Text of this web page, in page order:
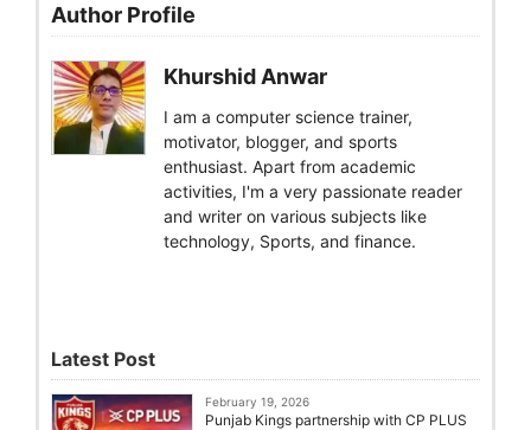
Author Profile
Khurshid Anwar
I am a computer science trainer,
motivator, blogger, and sports
enthusiast. Apart from academic
activities, I'm a very passionate reader
and writer on various subjects like
technology, Sports, and finance.
Latest Post
February 19, 2026
Punjab Kings partnership with CP PLUS